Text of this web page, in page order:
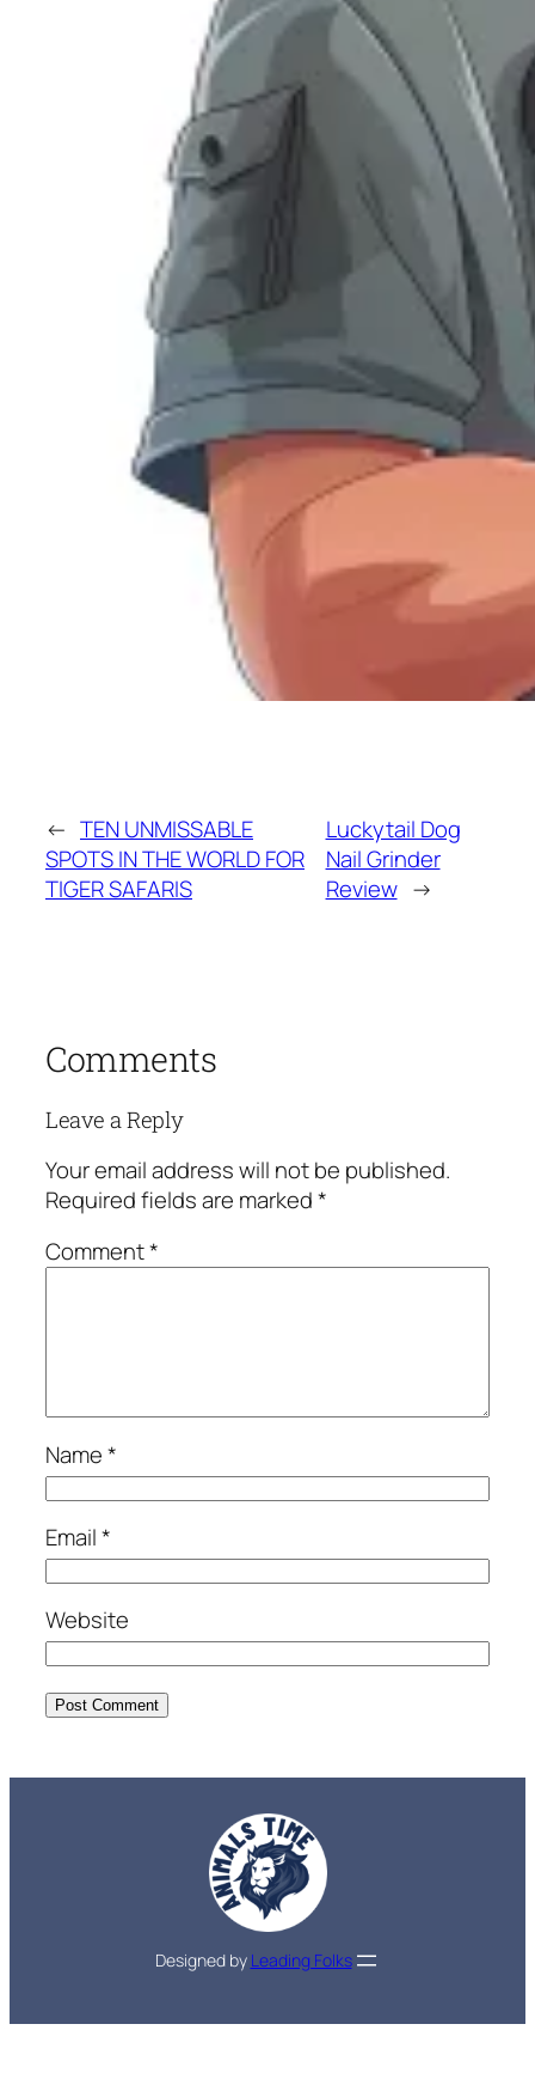
← TEN UNMISSABLE
SPOTS IN THE WORLD FOR
TIGER SAFARIS
Luckytail Dog
Nail Grinder
Review →
Comments
Leave a Reply
Your email address will not be published.
Required fields are marked*
Comment*
Name*
Email*
Website
Designed by Leading Folks